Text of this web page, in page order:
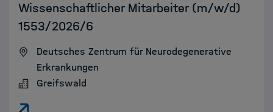
Wissenschaftlicher Mitarbeiter (m/w/d)
1553/2026/6
Deutsches Zentrum für Neurodegenerative
Erkrankungen
Greifswald